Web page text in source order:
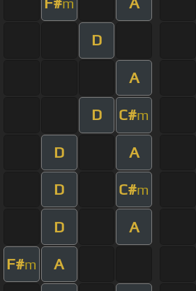
m
D
A
D C#m
D A
D C#m
D A
F#m A